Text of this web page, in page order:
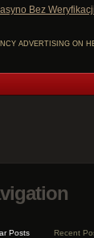
Bez Weryfikacji
ADVERTISING ON
Posts Recent